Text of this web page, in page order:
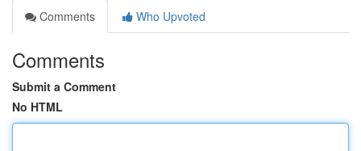
Comments
Who Upvoted
Comments
Submit a Comment
No HTML